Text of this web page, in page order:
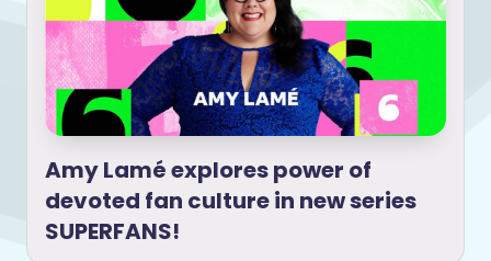
Amy Lamé explores power of
devoted fan culture in new series
SUPERFANS!